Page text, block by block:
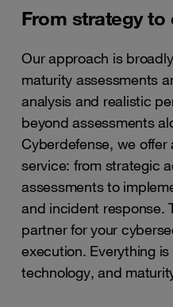
From strategy to
Our approach is
maturity assessments
analysis and realistic
beyond assessments
Cyberdefense, we
service: from strategic
assessments to
and incident response.
partner for your
execution. Everything
technology, and